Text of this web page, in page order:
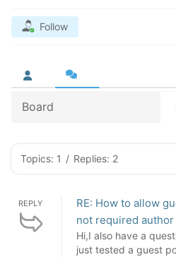
Follow
Board
Topics: 1 / Replies: 2
REPLY
RE: How to allow
not required author
Hi,I also have a
just tested a guest